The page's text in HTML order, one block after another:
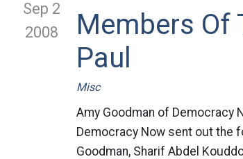
Sep 2
2008
Members Of
Paul
Misc
Amy Goodman of Democracy
Democracy Now sent out the
Goodman, Sharif Abdel